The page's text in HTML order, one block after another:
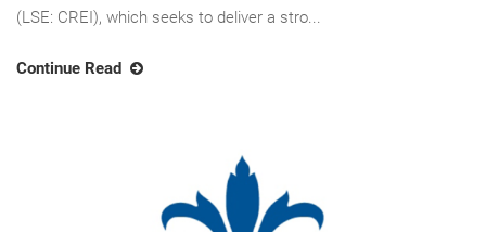
(LSE: CREI), which seeks to deliver a stro...
Continue Read